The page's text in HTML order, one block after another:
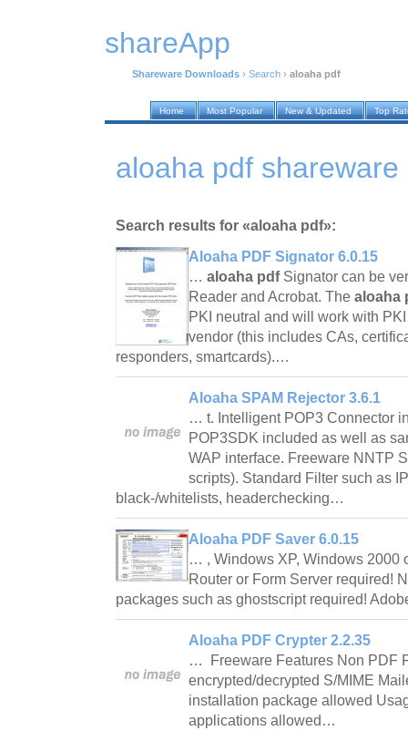
shareApp
Shareware Downloads › Search › aloaha pdf
Home Most Popular New & Updated Top
aloaha pdf
Search results for «aloaha pdf»:
Aloaha PDF Signator 6.0.15
… aloaha pdfSignator can be
Reader and Acrobat. The aloaha
PKI neutral and will work with
vendor (this includes CAs,
responders, smartcards).…
Aloaha SPAM Rejector 3.6.1
… t. Intelligent POP3 Connector
POP3SDK included as well as
WAP interface. Freeware NNTP
scripts). Standard Filter such as
black-/whitelists, headerchecking…
Aloaha PDF Saver 6.0.15
… , Windows XP, Windows 2000
Router or Form Server required!
packages such as ghostscript required!
Aloaha PDF Crypter 2.2.35
… Freeware Features Non PDF
encrypted/decrypted S/MIME
installation package allowed
applications allowed…